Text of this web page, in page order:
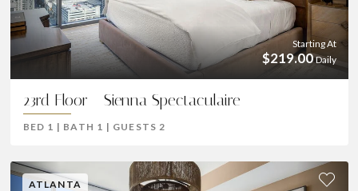
Starting At
$219.00 Daily
23rd Floor - Sienna Spectaculaire
BED 1 | BATH 1 | GUESTS2
ATLANTA